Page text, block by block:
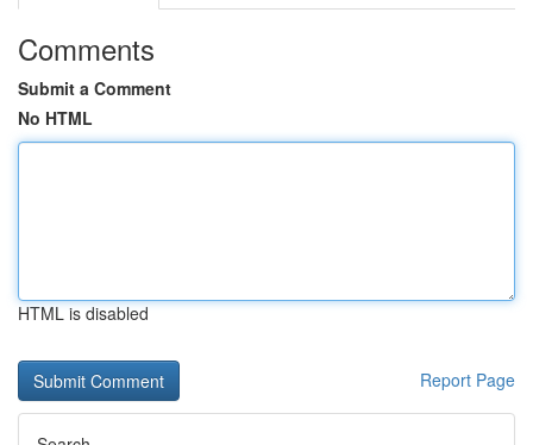
Comments
Submit a Comment
No HTML
HTML is disabled
Report Page